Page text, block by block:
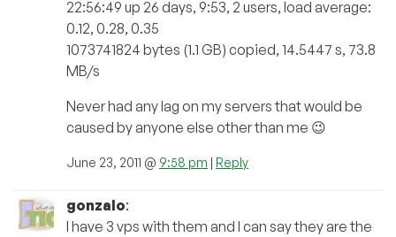
22:56:49 up 26 days, 9:53, 2 users, load average:
0.12, 0.28, 0.35
1073741824 bytes (1.1 GB) copied, 14.5447 s, 73.8
MB/s
Never had any lag on my servers that would be
caused by anyone else other than me 😉
June 23, 2011 @ 9:58 pm | Reply
gonzalo:
I have 3 vps with them and I can say they are the